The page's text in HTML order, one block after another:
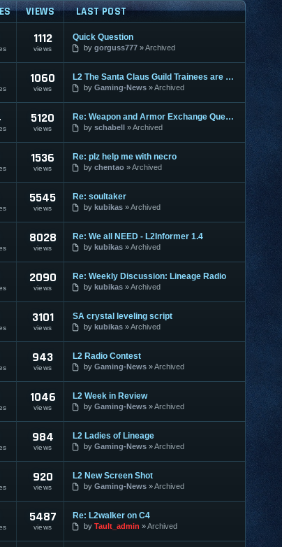
VIEWS LAST POST
1112
views
Quick Question
by gorguss777 Archived
1060
views
L2 The Santa Claus Guild Trainees are back!
by Gaming-News Archived
5120
views
Re: Weapon and Armor Exchange Question
by schabell Archived
1536
views
Re: plz help me with necro
by chentao Archived
5545
views
Re: soultaker
by kubikas Archived
8028
views
Re: We all NEED - L2Informer 1.4
by kubikas Archived
2090
views
Re: Weekly Discussion: Lineage Radio
by kubikas Archived
3101
views
SA crystal leveling script
by kubikas Archived
943
views
L2 Radio Contest
by Gaming-News Archived
1046
views
L2 Week in Review
by Gaming-News Archived
984
views
L2 Ladies of Lineage
by Gaming-News Archived
920
views
L2 New Screen Shot
by Gaming-News Archived
5487
views
Re: L2walker on C4
by Tault_admin Archived